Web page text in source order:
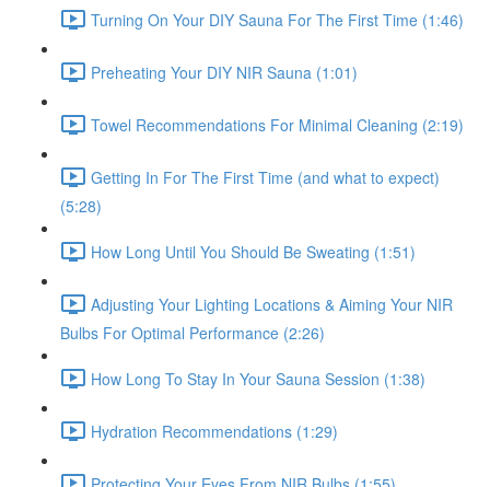
Turning On Your DIY Sauna For The First Time (1:46)
Preheating Your DIY NIR Sauna (1:01)
Towel Recommendations For Minimal Cleaning (2:19)
Getting In For The First Time (and what to expect)
(5:28)
How Long Until You Should Be Sweating (1:51)
Adjusting Your Lighting Locations & Aiming Your NIR
Bulbs For Optimal Performance (2:26)
How Long To Stay In Your Sauna Session (1:38)
Hydration Recommendations (1:29)